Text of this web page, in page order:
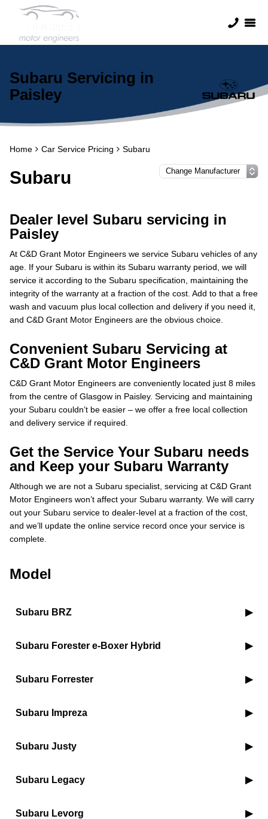
Subaru Servicing in
Paisley
Home Car Service Pricing Subaru
Subaru
Dealer level Subaru servicing in
Paisley
At C&D Grant Motor Engineers we service Subaru vehicles of any
age. If your Subaru is within its Subaru warranty period, we will
service it according to the Subaru specification, maintaining the
integrity of the warranty at a fraction of the cost. Add to that a free
wash and vacuum plus local collection and delivery if you need it,
and C&D Grant Motor Engineers are the obvious choice.
Convenient Subaru Servicing at
C&D Grant Motor Engineers
C&D Grant Motor Engineers are conveniently located just 8 miles
from the centre of Glasgow in Paisley. Servicing and maintaining
your Subaru couldn’t be easier – we offer a free local collection
and delivery service if required.
Get the Service Your Subaru needs
and Keep your Subaru Warranty
Although we are not a Subaru specialist, servicing at C&D Grant
Motor Engineers won’t affect your Subaru warranty. We will carry
out your Subaru service to dealer-level at a fraction of the cost,
and we’ll update the online service record once your service is
complete.
Model
Subaru BRZ
Subaru Forester e-Boxer Hybrid
Subaru Forrester
Subaru Impreza
Subaru Justy
Subaru Legacy
Subaru Levorg